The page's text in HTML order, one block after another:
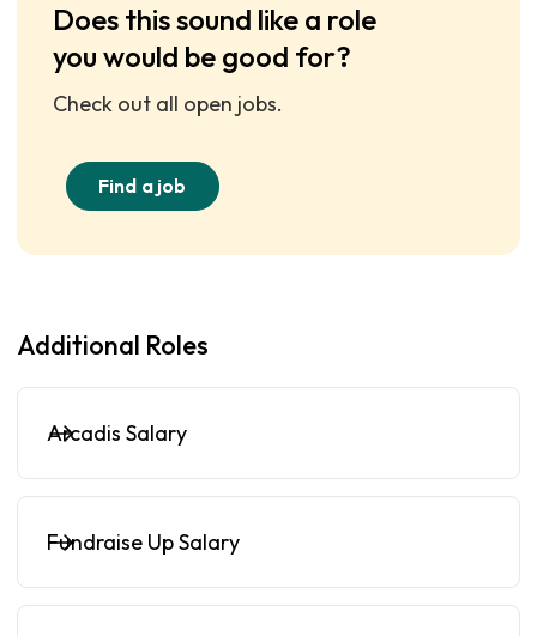
Does this sound like a role
you would be good for?
Check out all open jobs.
Find a job
Additional Roles
Arcadis Salary
Fundraise Up Salary